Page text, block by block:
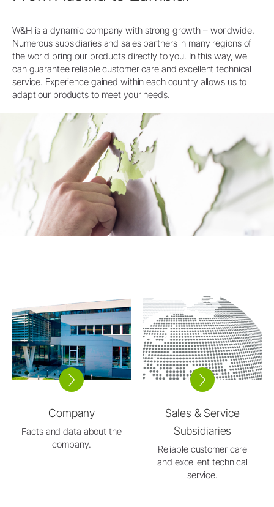
W&H is a dynamic company with strong growth – worldwide.
Numerous subsidiaries and sales partners in many regions of
the world bring our products directly to you. In this way, we
can guarantee reliable customer care and excellent technical
service. Experience gained within each country allows us to
adapt our products to meet your needs.
Company
Facts and data about the
company.
Sales & Service
Subsidiaries
Reliable customer care
and excellent technical
service.